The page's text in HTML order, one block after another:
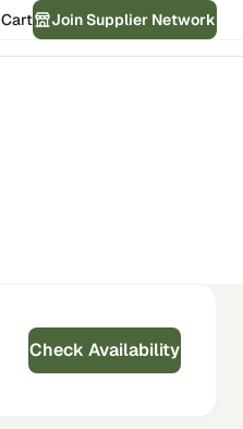
Cart
Join Supplier Network
Check Availability